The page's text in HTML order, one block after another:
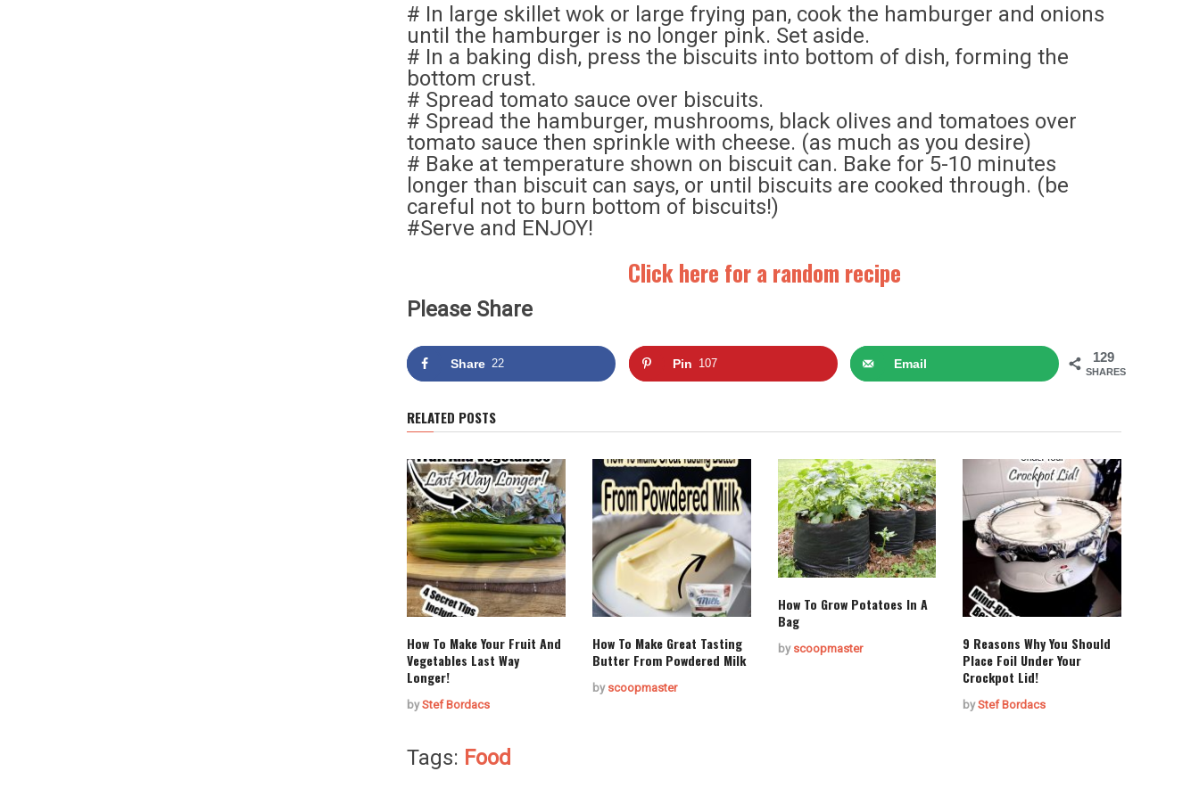
# In large skillet wok or large frying pan, cook the hamburger and onions
until the hamburger is no longer pink. Set aside.
# In a baking dish, press the biscuits into bottom of dish, forming the
bottom crust.
# Spread tomato sauce over biscuits.
# Spread the hamburger, mushrooms, black olives and tomatoes over
tomato sauce then sprinkle with cheese. (as much as you desire)
# Bake at temperature shown on biscuit can. Bake for 5-10 minutes
longer than biscuit can says, or until biscuits are cooked through. (be
careful not to burn bottom of biscuits!)
#Serve and ENJOY!
Click here for a random recipe
Please Share
129
SHARES
Share 22 Pin 107 Email
RELATED POSTS
How To Make Your Fruit And
Vegetables Last Way
Longer!
byStef Bordacs
How To Make Great Tasting
Butter From Powdered Milk
by scoopmaster
How To Grow Potatoes In A
Bag
by scoopmaster
9 Reasons Why You Should
Place Foil Under Your
Crockpot Lid!
byStef Bordacs
Tags: Food